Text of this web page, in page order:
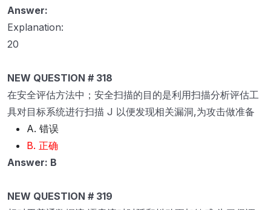
Answer:
Explanation:
20
NEW QUESTION # 318
在安全评估方法中；安全扫描的目的是利用扫描分析评估工
具对目标系统进行扫描 J 以便发现相关漏洞,为攻击做准备
A. 错误
B. 正确
Answer: B
NEW QUESTION # 319